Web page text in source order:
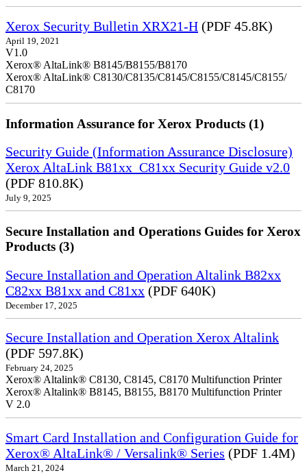
Xerox Security Bulletin XRX21-H (PDF 45.8K)
April 19, 2021
V1.0
Xerox® AltaLink® B8145/B8155/B8170
Xerox® AltaLink® C8130/C8135/C8145/C8155/C8145/C8155/
C8170
Information Assurance for Xerox Products (1)
Security Guide (Information Assurance Disclosure)
Xerox AltaLink B81xx_C81xx Security Guide v2.0
(PDF 810.8K)
July 9, 2025
Secure Installation and Operations Guides for Xerox
Products (3)
Secure Installation and Operation Altalink B82xx
C82xx B81xx and C81xx (PDF 640K)
December 17, 2025
Secure Installation and Operation Xerox Altalink
(PDF 597.8K)
February 24, 2025
Xerox® Altalink® C8130, C8145, C8170 Multifunction Printer
Xerox® Altalink® B8145, B8155, B8170 Multifunction Printer
V 2.0
Smart Card Installation and Configuration Guide for
Xerox® AltaLink® / Versalink® Series (PDF 1.4M)
March 21, 2024